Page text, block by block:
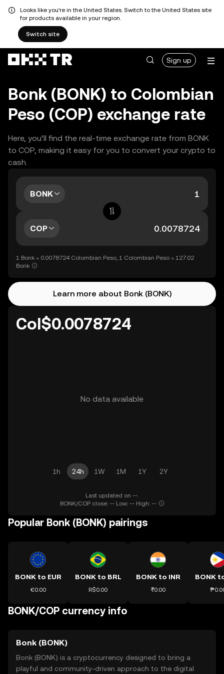
Looks like you're in the United States. Switch to the United States site
for products available in your region.
Switch site
Sign up
Bonk (BONK) to Colombian
Peso (COP) exchange rate
Here, you’ll find the real-time exchange rate from BONK
to COP, making it easy for you to convert your crypto to
cash.
BONK
COP
1 Bonk = 0.0078724 Colombian Peso, 1 Colombian Peso = 127.02
Bonk
Learn more about Bonk (BONK)
Col$0.0078724
No data available
1h 24h 1W 1M 1Y 2Y
Last updated on --.
BONK/COP close: -- Low: -- High: --
Popular Bonk (BONK) pairings
BONK to EUR
€0.00
BONK to BRL
R$0.00
BONK to INR
₹0.00
BONK
BONK/COP currency info
Bonk (BONK)
Bonk (BONK) is a cryptocurrency designed to bring a
playful and community-driven approach to the digital